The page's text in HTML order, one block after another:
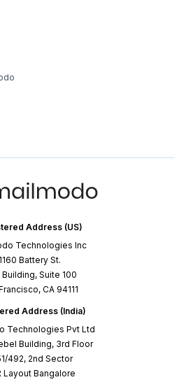
Address (US)
Technologies Inc
1160 Battery St.
Building, Suite 100
CA 94111
Address (India)
Technologies Pvt Ltd
Building, 3rd Floor
492, 2nd Sector
Layout Bangalore